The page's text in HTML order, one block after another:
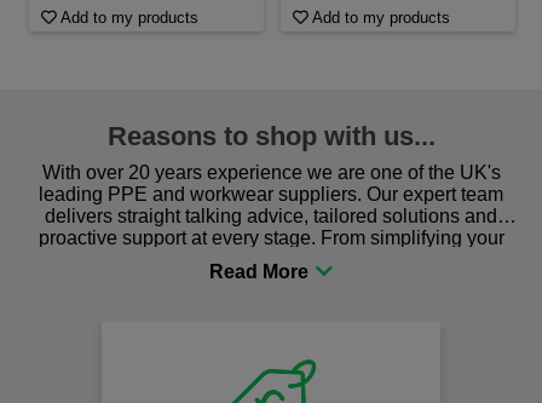
Add to my products Add to my products
Reasons to shop with us...
With over 20 years experience we are one of the UK's
leading PPE and workwear suppliers. Our expert team
delivers straight talking advice, tailored solutions and
proactive support at every stage. From simplifying your
procurement to sourcing the right gear for safety and
comfort you can be sure you are in the right place!